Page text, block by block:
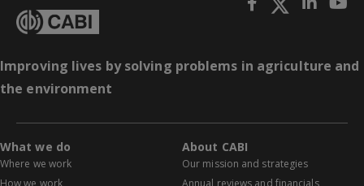
Improving lives by solving problems in agriculture and
the environment
What we do
Where we work
About CABI
Our mission and strategies